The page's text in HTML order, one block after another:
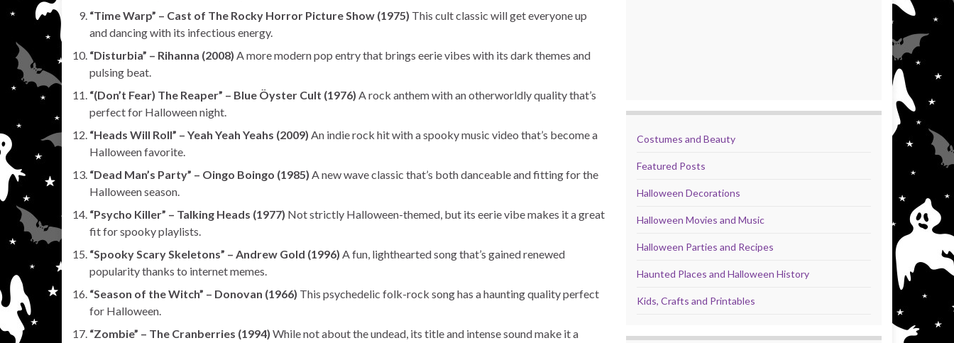
“Time Warp” – Cast of The Rocky Horror Picture Show (1975) This cult classic will get everyone up
and dancing with its infectious energy.
“Disturbia” – Rihanna (2008) A more modern pop entry that brings eerie vibes with its dark themes and
pulsing beat.
“(Don’t Fear) The Reaper” – Blue Öyster Cult (1976) A rock anthem with an otherworldly quality that’s
perfect for Halloween night.
“Heads Will Roll” – Yeah Yeah Yeahs (2009) An indie rock hit with a spooky music video that’s become a
Halloween favorite.
“Dead Man’s Party” – Oingo Boingo (1985) A new wave classic that’s both danceable and fitting for the
Halloween season.
“Psycho Killer” – Talking Heads (1977) Not strictly Halloween-themed, but its eerie vibe makes it a great
fit for spooky playlists.
“Spooky Scary Skeletons” – Andrew Gold (1996) A fun, lighthearted song that’s gained renewed
popularity thanks to internet memes.
“Season of the Witch” – Donovan (1966) This psychedelic folk-rock song has a haunting quality perfect
for Halloween.
“Zombie” – The Cranberries (1994) While not about the undead, its title and intense sound make it a
Costumes and Beauty
Featured Posts
Halloween Decorations
Halloween Movies and Music
Halloween Parties and Recipes
Haunted Places and Halloween History
Kids, Crafts and Printables